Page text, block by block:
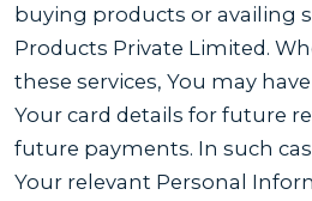
buying products or availing
Products Private Limited.
these services, You may
Your card details for future
future payments. In such
Your relevant Personal